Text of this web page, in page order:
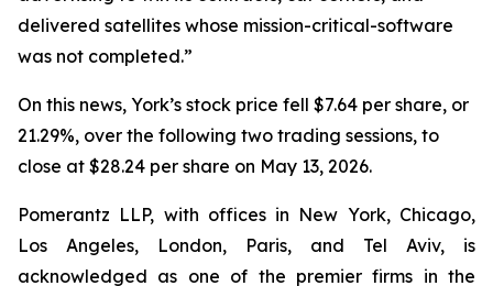
delivered satellites whose mission-critical-software
was not completed.”
On this news, York’s stock price fell $7.64 per share, or
21.29%, over the following two trading sessions, to
close at $28.24 per share on May 13, 2026.
Pomerantz LLP, with offices in New York, Chicago,
Los Angeles, London, Paris, and Tel Aviv, is
acknowledged as one of the premier firms in the